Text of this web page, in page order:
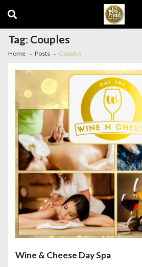
navigation
content
Tag: Couples
Home Posts Couples
Wine & Cheese Day Spa